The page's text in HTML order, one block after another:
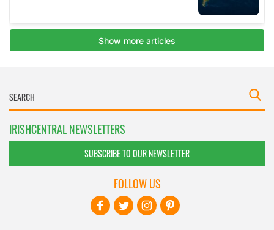
IRISHCENTRAL NEWSLETTERS
SUBSCRIBE TO OUR NEWSLETTER
FOLLOW US